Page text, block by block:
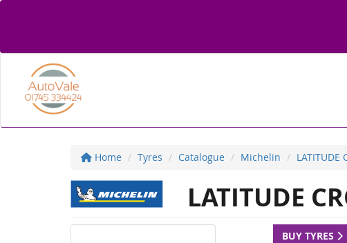
Home Tyres Catalogue Michelin LATITUDE
LATITUDE
BUY TYRES